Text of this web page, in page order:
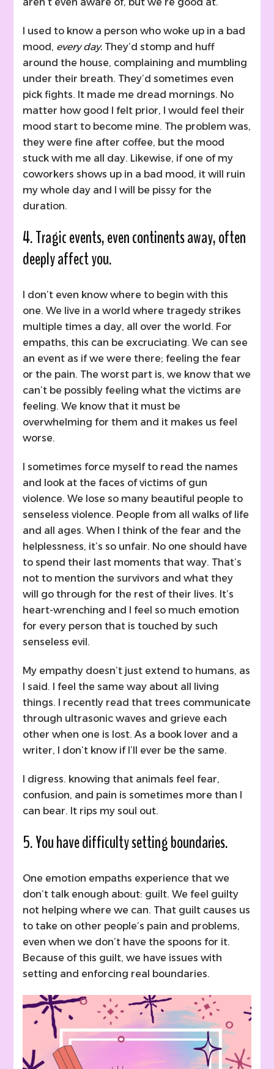
I used to know a person who woke up in a bad
mood, every day. They’d stomp and huff
around the house, complaining and mumbling
under their breath. They’d sometimes even
pick fights. It made me dread mornings. No
matter how good I felt prior, I would feel their
mood start to become mine. The problem was,
they were fine after coffee, but the mood
stuck with me all day. Likewise, if one of my
coworkers shows up in a bad mood, it will ruin
my whole day and I will be pissy for the
duration.
4. Tragic events, even continents away, often
deeply affect you.
I don’t even know where to begin with this
one. We live in a world where tragedy strikes
multiple times a day, all over the world. For
empaths, this can be excruciating. We can see
an event as if we were there; feeling the fear
or the pain. The worst part is, we know that we
can’t be possibly feeling what the victims are
feeling. We know that it must be
overwhelming for them and it makes us feel
worse.
I sometimes force myself to read the names
and look at the faces of victims of gun
violence. We lose so many beautiful people to
senseless violence. People from all walks of life
and all ages. When I think of the fear and the
helplessness, it’s so unfair. No one should have
to spend their last moments that way. That’s
not to mention the survivors and what they
will go through for the rest of their lives. It’s
heart-wrenching and I feel so much emotion
for every person that is touched by such
senseless evil.
My empathy doesn’t just extend to humans, as
I said. I feel the same way about all living
things. I recently read that trees communicate
through ultrasonic waves and grieve each
other when one is lost. As a book lover and a
writer, I don’t know if I’ll ever be the same.
I digress. knowing that animals feel fear,
confusion, and pain is sometimes more than I
can bear. It rips my soul out.
5. You have difficulty setting boundaries.
One emotion empaths experience that we
don’t talk enough about: guilt. We feel guilty
not helping where we can. That guilt causes us
to take on other people’s pain and problems,
even when we don’t have the spoons for it.
Because of this guilt, we have issues with
setting and enforcing real boundaries.